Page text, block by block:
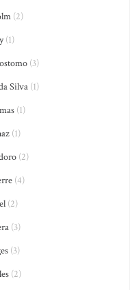
(2)
(1)
(3)
Silva (1)
(1)
(1)
(2)
(4)
(2)
(3)
(3)
(2)